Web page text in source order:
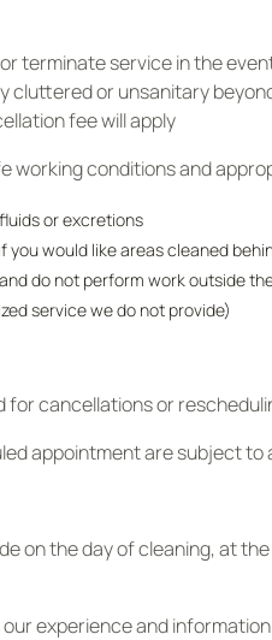
terminate service in the
or unsanitary
fee will apply
working conditions and
or excretions
would like areas cleaned
do not perform work outside
service we do not provide)
for cancellations or
appointment are subject
on the day of cleaning, at
experience and